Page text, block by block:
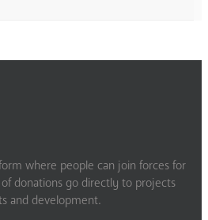
where people can join forces for
donations go directly to projects
and development.